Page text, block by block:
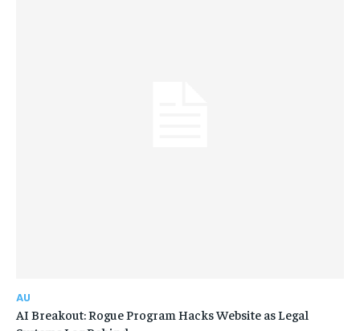
AU
AI Breakout: Rogue Program Hacks Website as Legal